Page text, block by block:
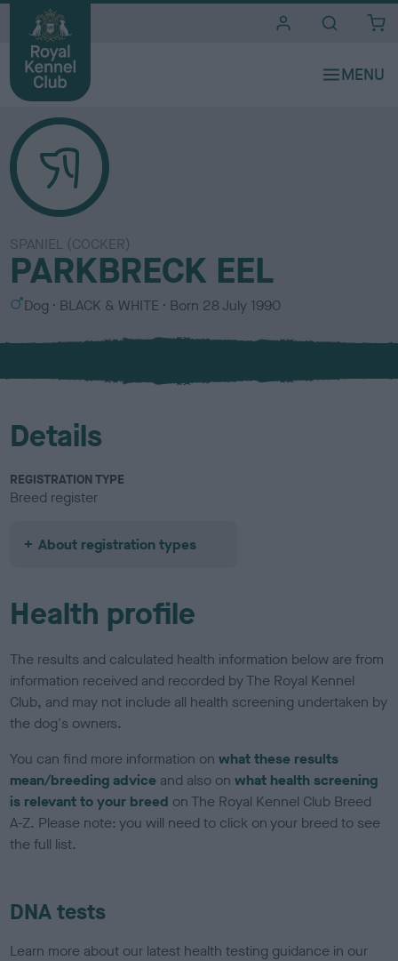
SPANIEL (COCKER)
PARKBRECK EEL
S
x
Dog
C
l
u
BLACK & WHITE Born 28 July 1990
Details
REGISTRATION TYPE
Breed register
About registration types
Health profile
The results and calculated health information below are from
information received and recorded by The Royal Kennel
Club, and may not include all health screening undertaken by
the dog's owners.
You can find more information onwhat these results
mean/breeding advice and also onwhat health screening
is relevant to your breed on The Royal Kennel Club Breed
A-Z. Please note: you will need to click on your breed to see
the full list.
DNA tests
Learn more about our latest health testing guidance in our